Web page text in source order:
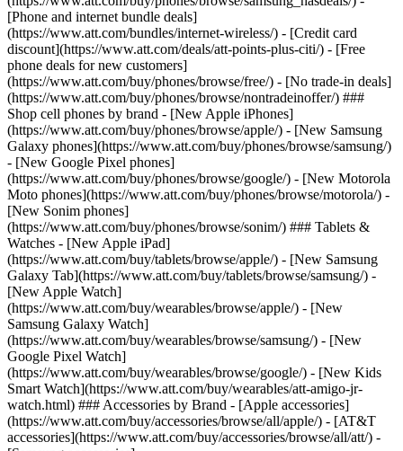
[Phone and internet bundle deals]
(https://www.att.com/bundles/internet-wireless/) - [Credit card
discount](https://www.att.com/deals/att-points-plus-citi/) - [Free
phone deals for new customers]
(https://www.att.com/buy/phones/browse/free/) - [No trade-in deals]
(https://www.att.com/buy/phones/browse/nontradeinoffer/) ###
Shop cell phones by brand - [New Apple iPhones]
(https://www.att.com/buy/phones/browse/apple/) - [New Samsung
Galaxy phones](https://www.att.com/buy/phones/browse/samsung/)
- [New Google Pixel phones]
(https://www.att.com/buy/phones/browse/google/) - [New Motorola
Moto phones](https://www.att.com/buy/phones/browse/motorola/) -
[New Sonim phones]
(https://www.att.com/buy/phones/browse/sonim/) ### Tablets &
Watches - [New Apple iPad]
(https://www.att.com/buy/tablets/browse/apple/) - [New Samsung
Galaxy Tab](https://www.att.com/buy/tablets/browse/samsung/) -
[New Apple Watch]
(https://www.att.com/buy/wearables/browse/apple/) - [New
Samsung Galaxy Watch]
(https://www.att.com/buy/wearables/browse/samsung/) - [New
Google Pixel Watch]
(https://www.att.com/buy/wearables/browse/google/) - [New Kids
Smart Watch](https://www.att.com/buy/wearables/att-amigo-jr-
watch.html) ### Accessories by Brand - [Apple accessories]
(https://www.att.com/buy/accessories/browse/all/apple/) - [AT&T
accessories](https://www.att.com/buy/accessories/browse/all/att/) -